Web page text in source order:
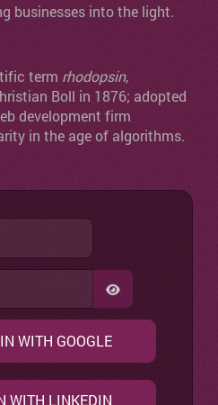
businesses into the light.
term rhodopsin,
Boll in 1876; adopted
development firm
in the age of algorithms.
SHOW
WITH GOOGLE
WITH LINKEDIN